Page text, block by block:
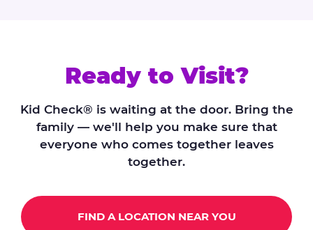
Ready to Visit?
Kid Check® is waiting at the door. Bring the
family — we'll help you make sure that
everyone who comes together leaves
together.
FIND A LOCATION NEAR YOU